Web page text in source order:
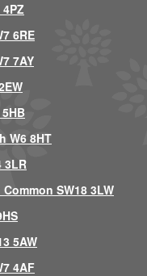
6RE
7AY
W6 8HT
3LR
SW18 3LW
5AW
4AF